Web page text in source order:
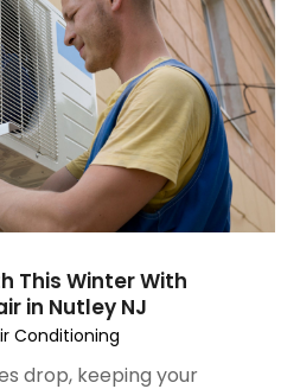
This Winter With
in Nutley NJ
Conditioning
drop, keeping your